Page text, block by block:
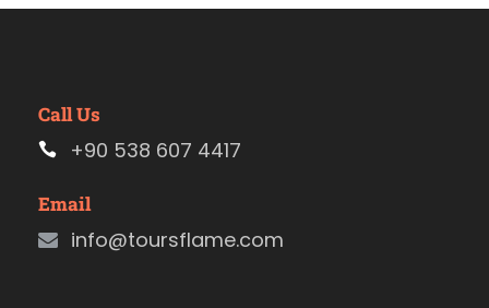
Call Us
+90 538 607 4417
Email
info@toursflame.com